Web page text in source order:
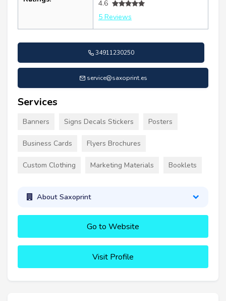
4.6
5 Reviews
34911230250
service@saxoprint.es
Services
Banners Signs Decals Stickers Posters
Business Cards Flyers Brochures
Custom Clothing Marketing Materials Booklets
About Saxoprint
Go to Website
Visit Profile